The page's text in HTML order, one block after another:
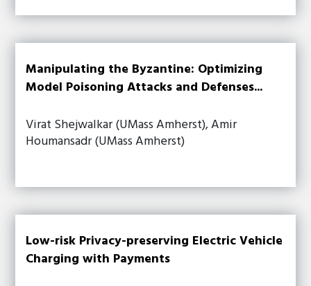
Manipulating the Byzantine: Optimizing
Model Poisoning Attacks and Defenses...
Virat Shejwalkar (UMass Amherst), Amir
Houmansadr (UMass Amherst)
Low-risk Privacy-preserving Electric Vehicle
Charging with Payments